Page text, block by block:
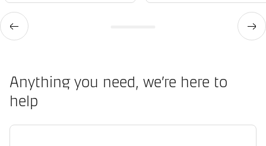
Anything you need, we’re here to
help